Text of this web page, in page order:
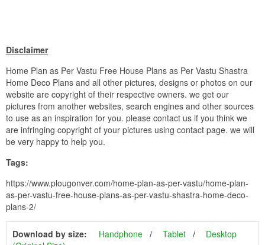
Disclaimer
Home Plan as Per Vastu Free House Plans as Per Vastu Shastra
Home Deco Plans and all other pictures, designs or photos on our
website are copyright of their respective owners. we get our
pictures from another websites, search engines and other sources
to use as an inspiration for you. please contact us if you think we
are infringing copyright of your pictures using contact page. we will
be very happy to help you.
Tags:
https://www.plougonver.com/home-plan-as-per-vastu/home-plan-
as-per-vastu-free-house-plans-as-per-vastu-shastra-home-deco-
plans-2/
Download by size: Handphone Tablet
Desktop